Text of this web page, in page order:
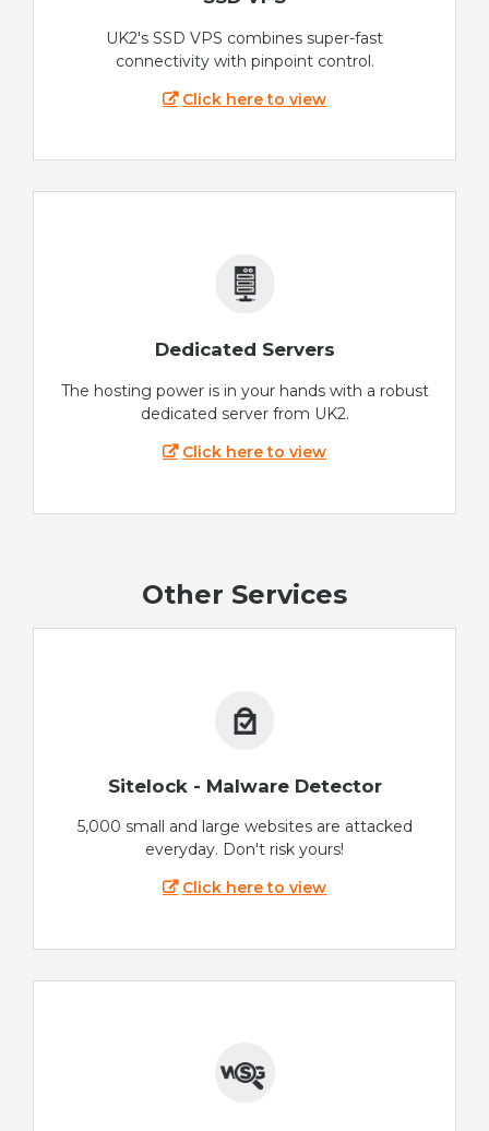
UK2's SSD VPS combines super-fast
connectivity with pinpoint control.
Click here to view
Dedicated Servers
The hosting power is in your hands with a robust
dedicated server from UK2.
Click here to view
Other Services
Sitelock - Malware Detector
5,000 small and large websites are attacked
everyday. Don't risk yours!
Click here to view